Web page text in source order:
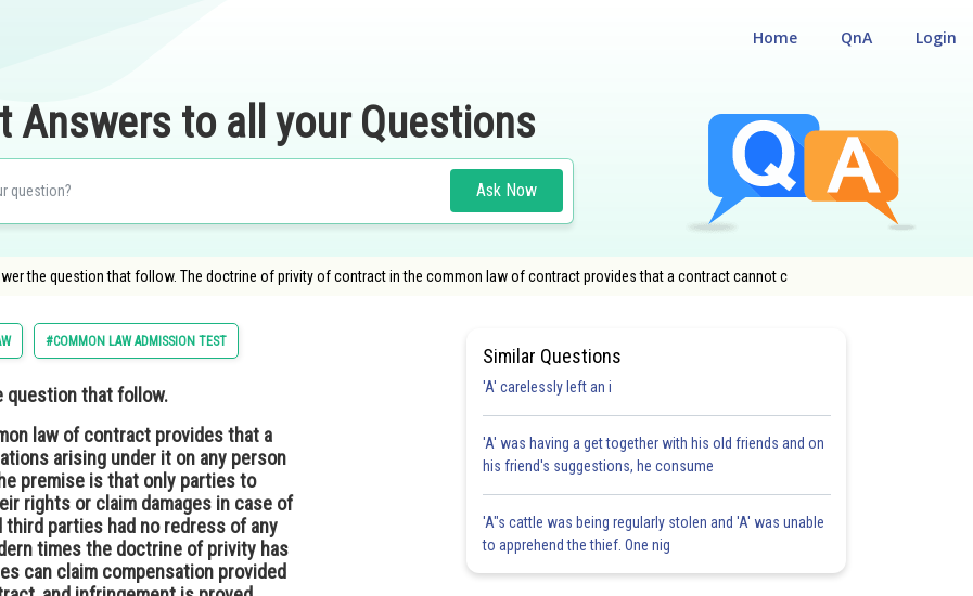
Login
QnA
Home
Answers to all your Questions
Ask Now
the question that follow. The doctrine of privity of contract in the common law of contract provides that a contract cannot c
#COMMON LAW ADMISSION TEST
question that follow.
law of contract provides that a
arising under it on any person
premise is that only parties to
rights or claim damages in case of
parties had no redress of any
times the doctrine of privity has
can claim compensation provided
Similar Questions
'A' carelessly left an i
'A' was having a get together with his old friends and on
his friend's suggestions, he consume
'A"s cattle was being regularly stolen and 'A' was unable
to apprehend the thief. One nig